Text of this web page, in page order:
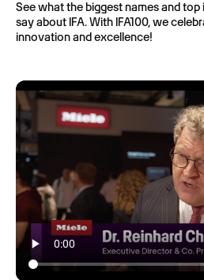
See what the biggest names and
say about IFA. With IFA100, we
innovation and excellence!